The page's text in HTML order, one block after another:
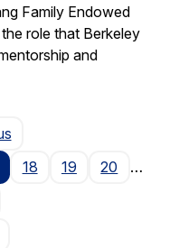
Family Endowed
role that Berkeley
and
Page
18 19 20
…